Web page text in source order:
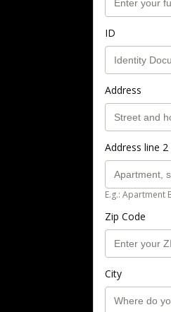
ID
Address
Address line
E.g.: Apartment
Zip Code
City